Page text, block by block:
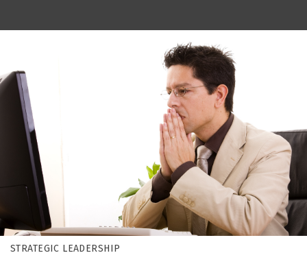
STRATEGIC LEADERSHIP